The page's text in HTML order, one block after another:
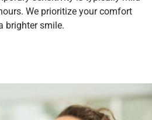
We prioritize your comfort
brighter smile.